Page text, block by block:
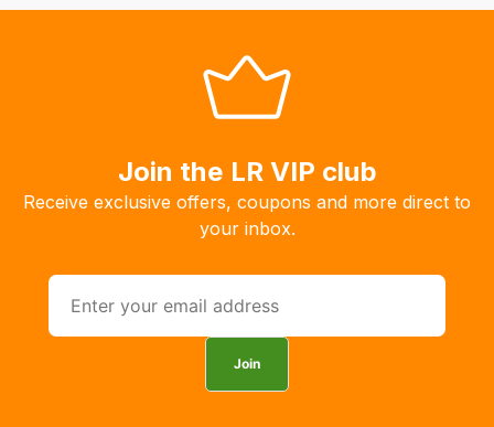
Join the LR VIP club
Receive exclusive offers, coupons and more direct to
your inbox.
Join